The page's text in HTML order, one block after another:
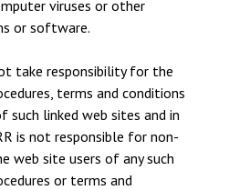
viruses or other
or software.
take responsibility for the
terms and conditions
linked web sites and in
is not responsible for non-
web site users of any such
or terms and